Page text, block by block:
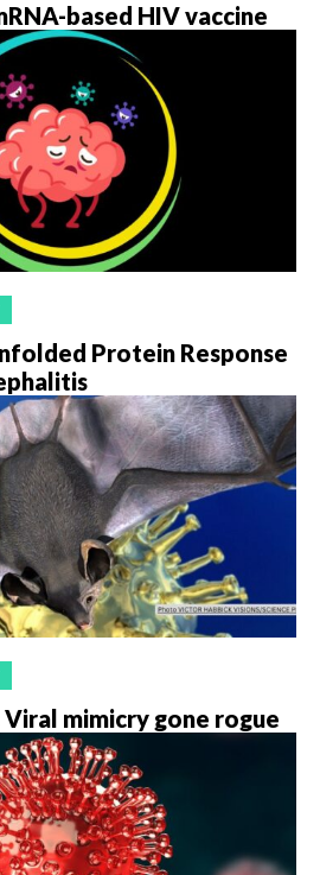
based HIV vaccine
Protein Response
mimicry gone rogue